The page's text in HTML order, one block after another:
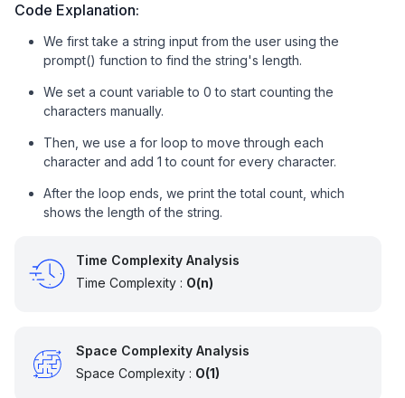
Code Explanation:
We first take a string input from the user using the
prompt() function to find the string's length.
We set a count variable to 0 to start counting the
characters manually.
Then, we use a for loop to move through each
character and add 1 to count for every character.
After the loop ends, we print the total count, which
shows the length of the string.
Time Complexity Analysis
Time Complexity : O(n)
Space Complexity Analysis
Space Complexity : O(1)